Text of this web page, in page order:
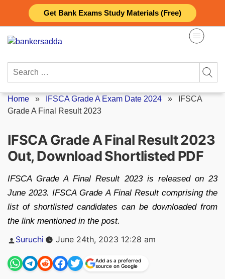
Get Bank Exams Study Materials (Free)
content
Search
Home » IFSCA Grade A Exam Date 2024 »
IFSCA
Grade A Final Result 2023
IFSCA Grade A Final Result 2023
Out, Download Shortlisted PDF
IFSCA Grade A Final Result 2023 is released on 23
June 2023. IFSCA Grade A Final Result comprising the
list of shortlisted candidates can be downloaded from
the link mentioned in the post.
Posted
by
Suruchi June 24th, 2023 12:28 am
Add as a preferred
source on Google